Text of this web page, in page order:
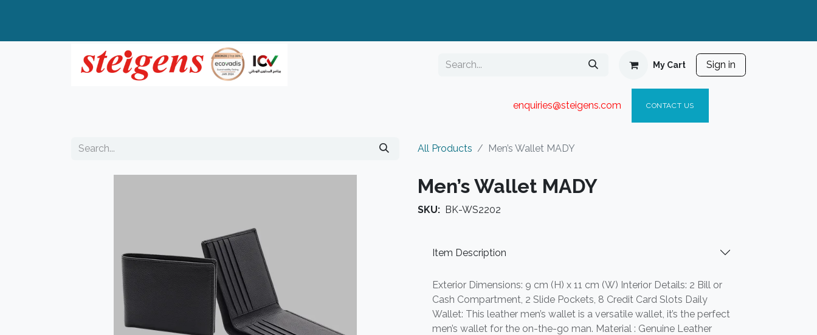
My Cart Sign in
enquiries@steigens.com​ CONTACT US
All Products Men’s Wallet MADY
Men’s Wallet MADY
SKU: BK-WS2202
Item Description
Exterior Dimensions: 9 cm (H) x 11 cm (W) Interior Details: 2 Bill or
Cash Compartment, 2 Slide Pockets, 8 Credit Card Slots Daily
Wallet: This leather men’s wallet is a versatile wallet, it’s the perfect
men’s wallet for the on-the-go man. Material : Genuine Leather